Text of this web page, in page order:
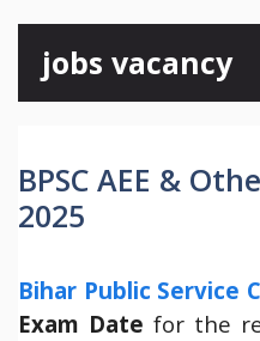
content
jobs vacancy
BPSC AEE &
2025
Bihar Public Service
Exam Date for the